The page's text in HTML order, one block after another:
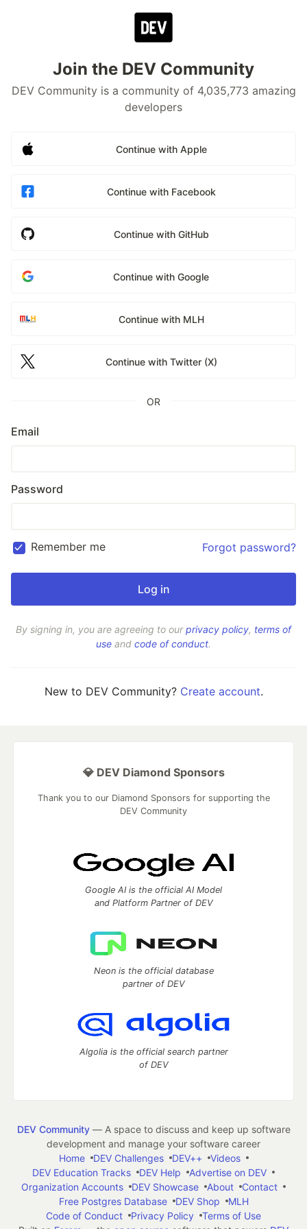
Join the DEV Community
DEV Community is a community of 4,035,773 amazing
developers
Continue with Apple
Continue with Facebook
Continue with GitHub
Continue with Google
Continue with MLH
Continue with Twitter (X)
OR
Email
Password
Remember me Forgot password?
By signing in, you are agreeing to ourprivacy policy, terms of
use and code of conduct.
New to DEV Community? Create account.
💎 DEV Diamond Sponsors
Thank you to our Diamond Sponsors for supporting the
DEV Community
Google AI is the official AI Model
and Platform Partner of DEV
Neon is the official database
partner of DEV
Algolia is the official search partner
of DEV
DEV Community— A space to discuss and keep up software
development and manage your software career
Home
DEV Challenges DEV++
Videos
DEV Education Tracks
DEV Help
Advertise on DEV
Organization Accounts
DEV Showcase About
Contact
Free Postgres Database
DEV Shop
MLH
Code of Conduct
Privacy Policy
Terms of Use